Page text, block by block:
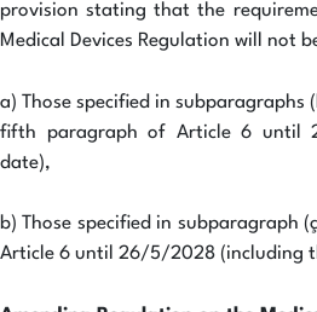
provision stating that the
Medical Devices Regulation will not
a) Those specified in subparagraphs
fifth paragraph of Article 6 until
date),
b) Those specified in subparagraph
Article 6 until 26/5/2028 (including